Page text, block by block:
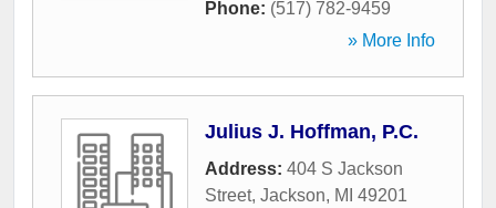
Phone: (517) 782-9459
» More Info
Julius J. Hoffman, P.C.
Address: 404 S Jackson
Street, Jackson, MI 49201